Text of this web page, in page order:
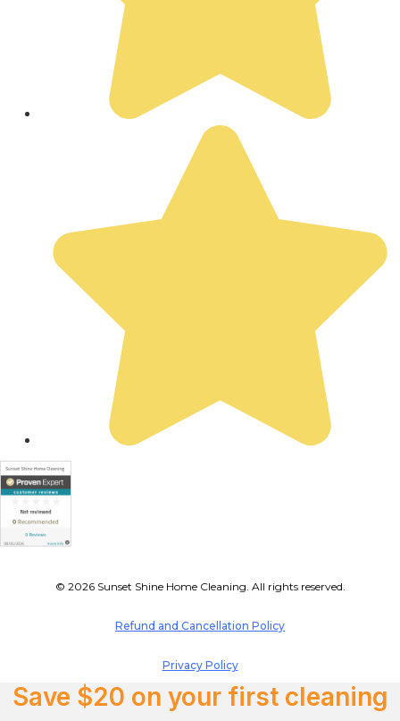
© 2026 Sunset Shine Home Cleaning. All rights reserved.
Refund and Cancellation Policy
Privacy Policy
Save $20 on your first cleaning